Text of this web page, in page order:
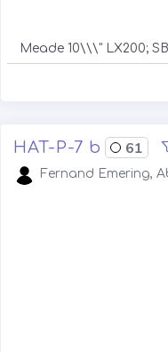
Meade 10\\\" LX200;
HAT-P-7 b 61
Fernand Emering,